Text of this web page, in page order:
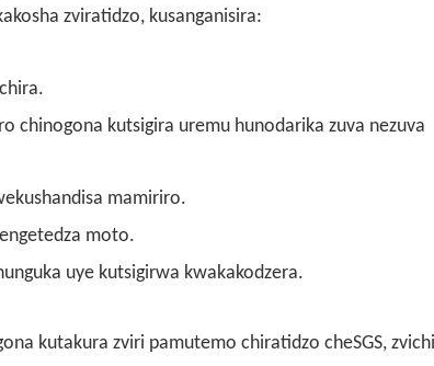
zviratidzo, kusanganisira:
chinogona kutsigira uremu hunodarika zuva nezuva
mamiriro.
moto.
uye kutsigirwa kwakakodzera.
kutakura zviri pamutemo chiratidzo cheSGS,